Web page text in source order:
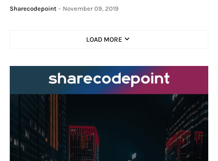
Sharecodepoint - November 09, 2019
LOAD MORE